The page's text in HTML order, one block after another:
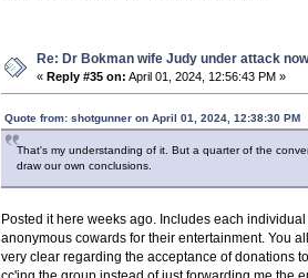
Re: Dr Bokman wife Judy under attack
«Reply #35 on: April 01, 2024, 12:56:43 PM »
Quote from: shotgunner on April 01, 2024, 12:38:30 PM
That's my understanding of it. But a quarter of the
draw our own conclusions.
Posted it here weeks ago. Includes each
anonymous cowards for their entertainment. You
very clear regarding the acceptance of donations